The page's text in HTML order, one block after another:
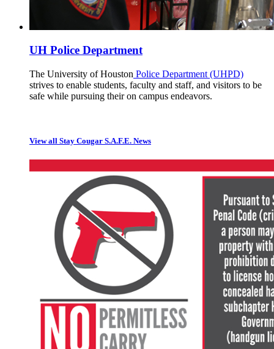
UH Police Department
The University of Houston Police Department (UHPD)
strives to enable students, faculty and staff, and visitors to be
safe while pursuing their on campus endeavors.
View all Stay Cougar S.A.F.E. News